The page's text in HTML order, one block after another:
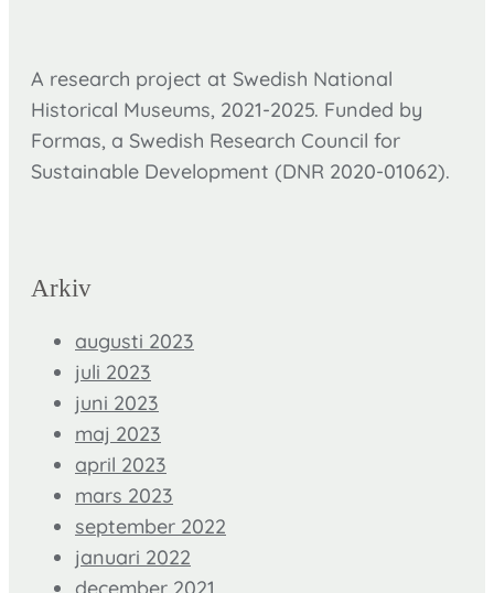
A research project at Swedish National
Historical Museums, 2021-2025. Funded by
Formas, a Swedish Research Council for
Sustainable Development (DNR 2020-01062).
Arkiv
augusti 2023
juli 2023
juni 2023
maj 2023
april 2023
mars 2023
september 2022
januari 2022
december 2021